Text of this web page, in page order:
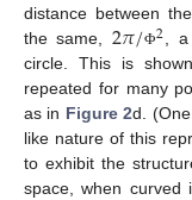
distance between
the same, 2𝜋/Φ2, a
circle. This is
repeated for many
as in Figure 2d.
like nature of this
to exhibit the
space, when